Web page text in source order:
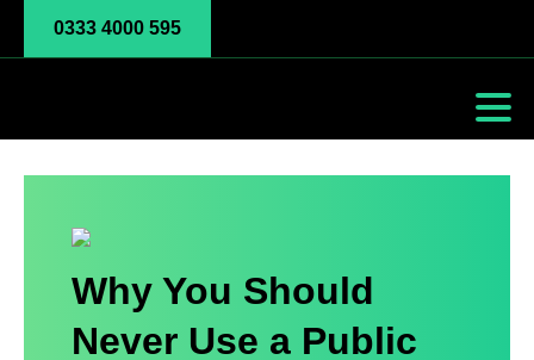
0333 4000 595
Why You Should
Never Use a Public